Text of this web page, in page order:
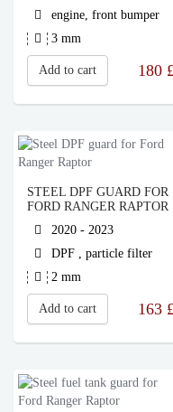
engine, front bumper
3 mm
Add to cart 180
STEEL DPF GUARD FOR
FORD RANGER RAPTOR
2020 - 2023
DPF , particle filter
2 mm
Add to cart 163